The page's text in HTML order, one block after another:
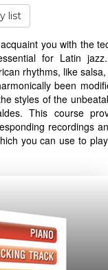
list
you with the
for Latin
rhythms, like
been
styles of the
This course
recordings
you can use to